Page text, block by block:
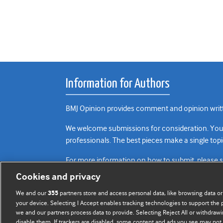
Information for Authors
BMJ Opinion provides comment and opinion
We welcome submissions for consideration.
professionals. The best pieces make a single
For more information on how to submit, please
Cookies and privacy
We and our355 partners store and access personal data, like browsing data
your device. Selecting I Accept enables tracking technologies to support the
we and our partners process data to provide. Selecting Reject All or